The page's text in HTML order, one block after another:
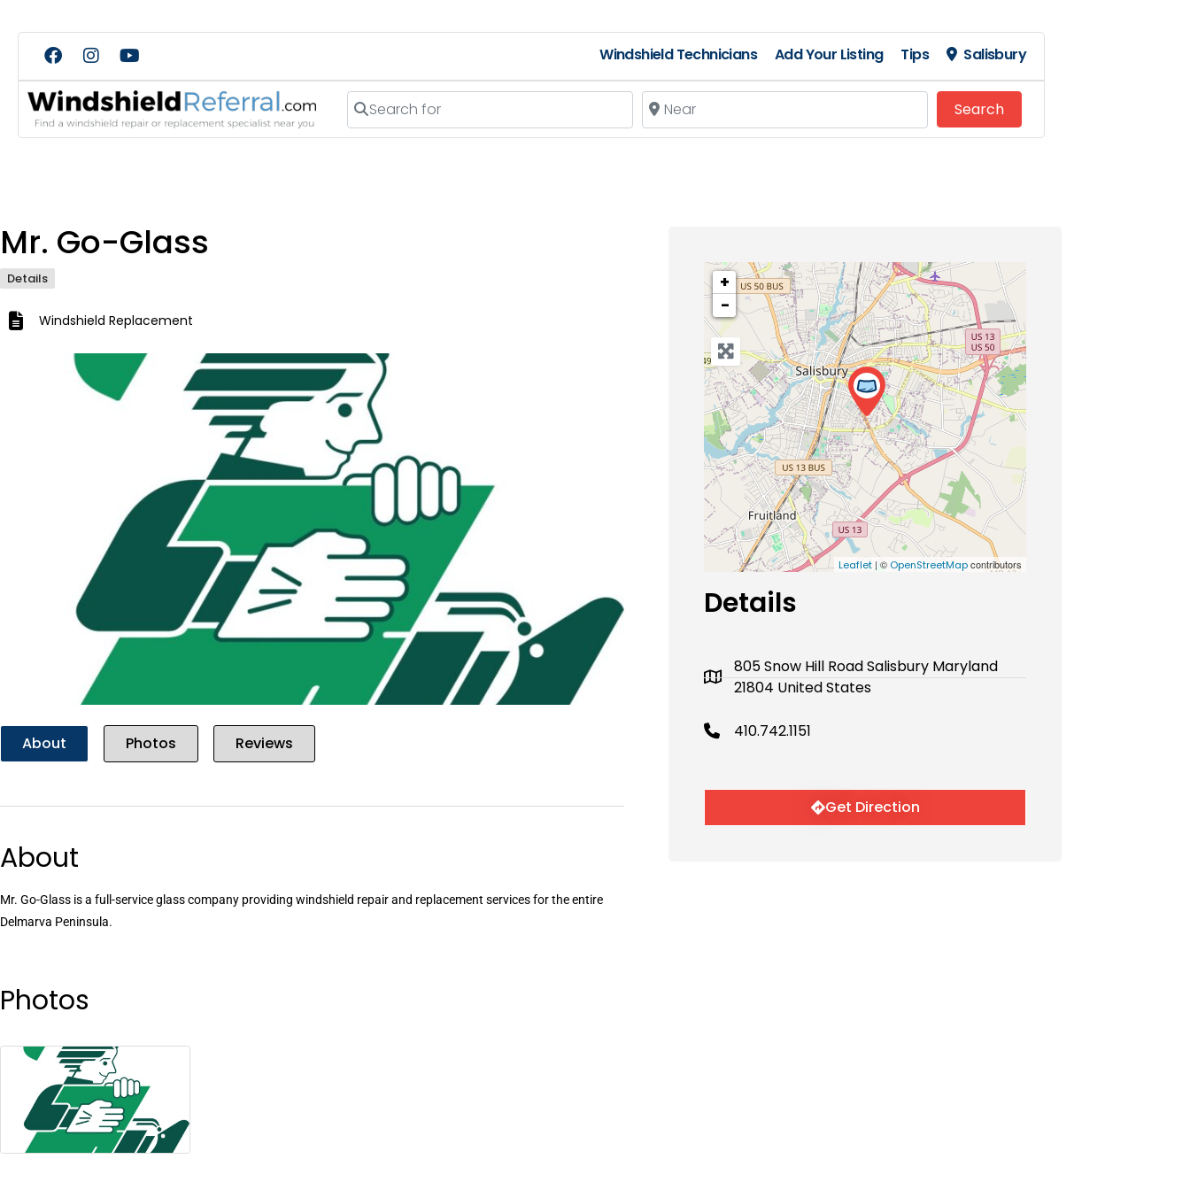
Windshield Technicians Add Your Listing Tips Salisbury
Search for Near
SearchSearch
Mr. Go-Glass
Details
Windshield Replacement
About Photos Reviews
About
Mr. Go-Glass is a full-service glass company providing windshield repair and replacement services for the entire
Delmarva Peninsula.
Photos
+
−
Leaflet | © OpenStreetMapcontributors
Details
805 Snow Hill Road Salisbury Maryland
21804 United States
410.742.1151
Get Direction